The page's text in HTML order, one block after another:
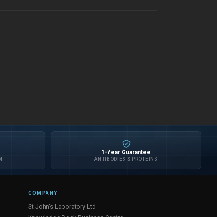
1-Year Guarantee
ANTIBODIES & PROTEINS
COMPANY
St John's Laboratory Ltd